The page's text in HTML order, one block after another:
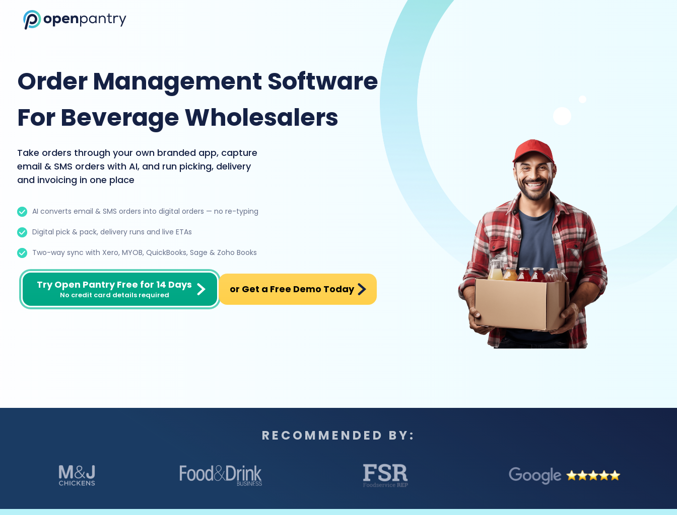
Order Management Software
For Beverage Wholesalers
Take orders through your own branded app, capture
email & SMS orders with AI, and run picking, delivery
and invoicing in one place
AI converts email & SMS orders into digital orders — no re-typing
Digital pick & pack, delivery runs and live ETAs
Two-way sync with Xero, MYOB, QuickBooks, Sage & Zoho Books
Try Open Pantry Free for 14 Days
No credit card details required or Get a Free Demo Today
RECOMMENDED BY: